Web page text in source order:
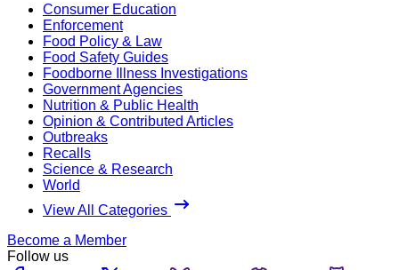
Consumer Education
Enforcement
Food Policy & Law
Food Safety Guides
Foodborne Illness Investigations
Government Agencies
Nutrition & Public Health
Opinion & Contributed Articles
Outbreaks
Recalls
Science & Research
World
View All Categories
Become a Member
Follow us